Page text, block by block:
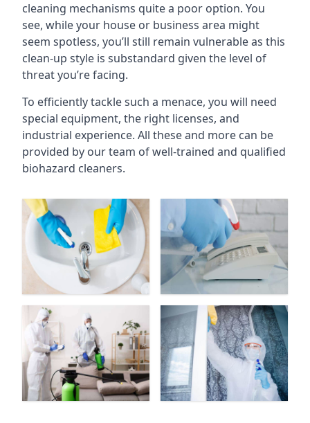
cleaning mechanisms quite a poor option. You
see, while your house or business area might
seem spotless, you’ll still remain vulnerable as this
clean-up style is substandard given the level of
threat you’re facing.
To efficiently tackle such a menace, you will need
special equipment, the right licenses, and
industrial experience. All these and more can be
provided by our team of well-trained and qualified
biohazard cleaners.